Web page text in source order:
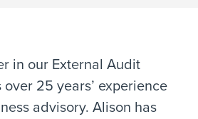
in our External Audit
25 years’ experience
advisory. Alison has